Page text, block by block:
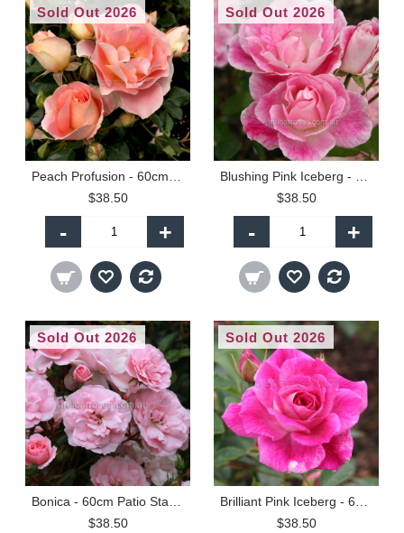
Sold Out 2026
$38.50
- +
Sold Out 2026
$38.50
- +
Sold Out 2026
$38.50
Sold Out 2026
$38.50